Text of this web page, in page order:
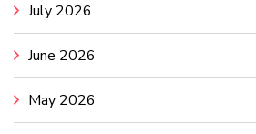
July 2026
June 2026
May 2026